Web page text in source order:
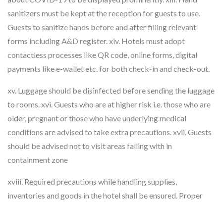
sanitizers must be kept at the reception for guests to use.
Guests to sanitize hands before and after filling relevant
forms including A&D register. xiv. Hotels must adopt
contactless processes like QR code, online forms, digital
payments like e-wallet etc. for both check-in and check-out.
xv. Luggage should be disinfected before sending the luggage
to rooms. xvi. Guests who are at higher risk i.e. those who are
older, pregnant or those who have underlying medical
conditions are advised to take extra precautions. xvii. Guests
should be advised not to visit areas falling with in
containment zone
xviii. Required precautions while handling supplies,
inventories and goods in the hotel shall be ensured. Proper